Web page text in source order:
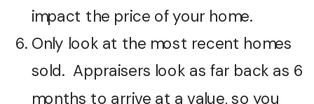
impact the price of your home.
Only look at the most recent homes
sold. Appraisers look as far back as 6
months to arrive at a value, so you